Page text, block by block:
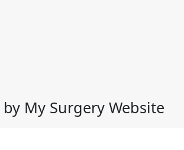
by My Surgery Website